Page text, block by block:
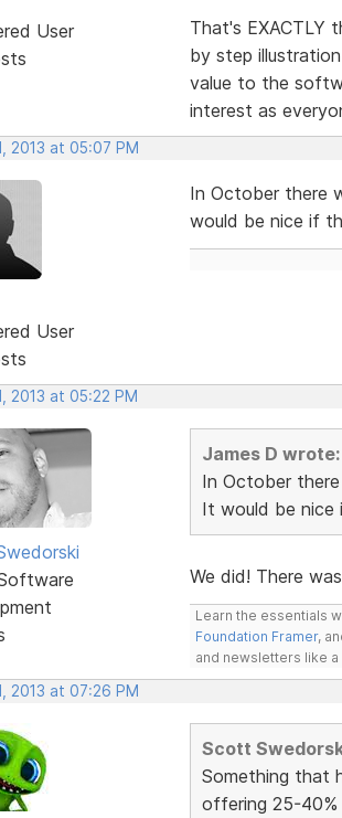
User
That's EXACTLY
by step
value to the
interest as
2013 at 05:07 PM
User
In October there
would be nice if
2013 at 05:22 PM
James D wrote:
In October
It would be nice
We did! There
Learn the essentials
Foundation Framer,
and newsletters like a
2013 at 07:26 PM
Scott
Something that
offering 25-